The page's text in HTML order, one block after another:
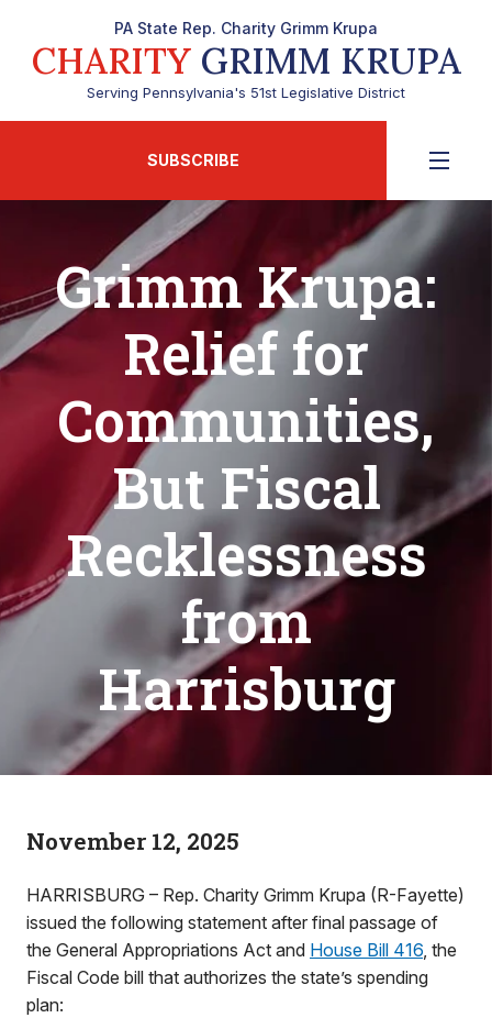
PA State Rep. Charity Grimm Krupa
CHARITYGRIMM KRUPA
Serving Pennsylvania's 51st Legislative District
SUBSCRIBE
Grimm Krupa:
Relief for
Communities,
But Fiscal
Recklessness
from
Harrisburg
November 12, 2025
HARRISBURG – Rep. Charity Grimm Krupa (R-Fayette)
issued the following statement after final passage of
the General Appropriations Act and House Bill 416, the
Fiscal Code bill that authorizes the state’s spending
plan: